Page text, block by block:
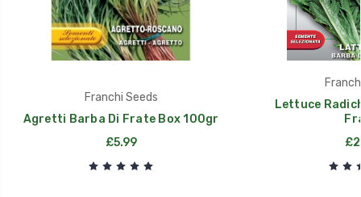
Franchi Seeds
Agretti Barba Di Frate Box 100gr
£5.99
Lettuce